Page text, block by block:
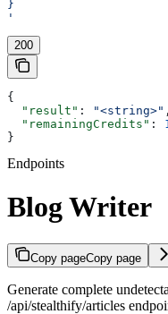
}
'
200
{
  "result"
: "<string>" ,
  "remainingCredits"
:
}
Endpoints
Blog Writer
Copy pageCopy page
Generate complete
/api/stealthify/articles